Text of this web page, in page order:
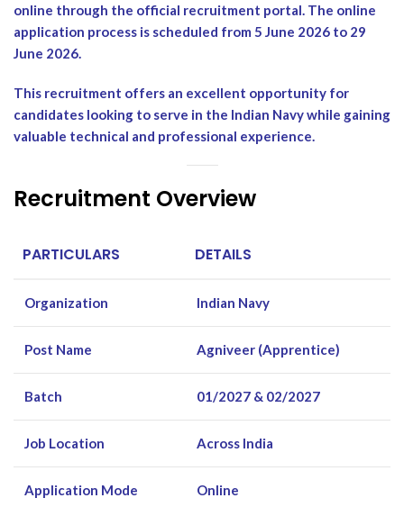
online through the official recruitment portal. The online
application process is scheduled from 5 June 2026 to 29
June 2026.
This recruitment offers an excellent opportunity for
candidates looking to serve in the Indian Navy while gaining
valuable technical and professional experience.
Recruitment Overview
PARTICULARS DETAILS
Organization Indian Navy
Post Name Agniveer (Apprentice)
Batch 01/2027 & 02/2027
Job Location Across India
Application Mode Online